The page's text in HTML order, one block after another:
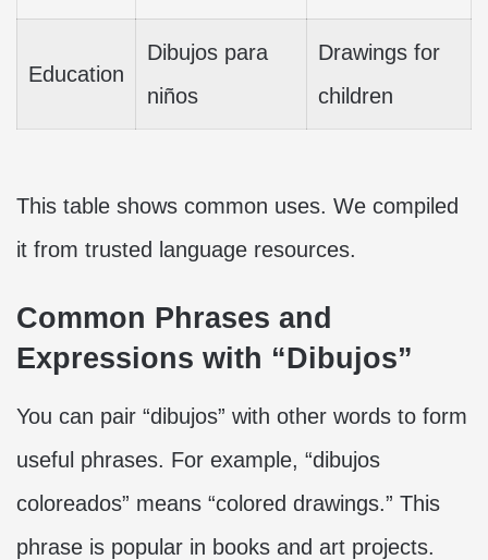
Education
Dibujos para
niños
Drawings for
children
This table shows common uses. We compiled
it from trusted language resources.
Common Phrases and
Expressions with “Dibujos”
You can pair “dibujos” with other words to form
useful phrases. For example, “dibujos
coloreados” means “colored drawings.” This
phrase is popular in books and art projects.